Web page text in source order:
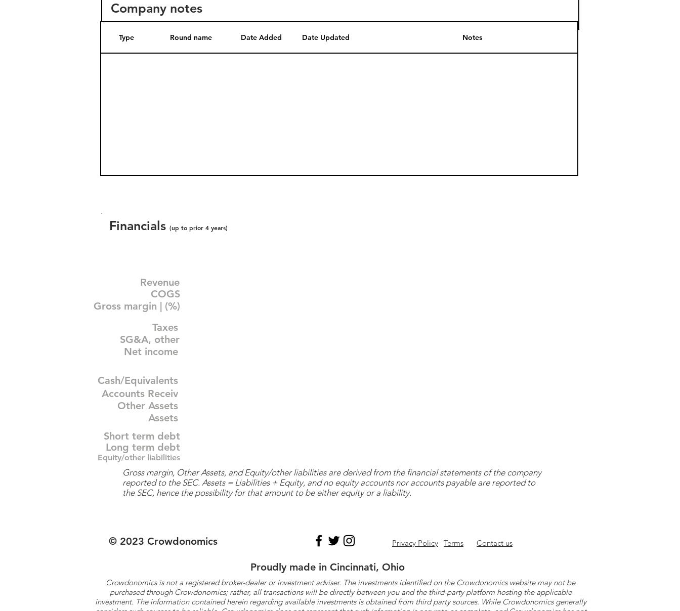
Company notes
Type Round name Date Added Date Updated Notes
Financials (up to prior 4 years)
Revenue
COGS
Gross margin | (%)
Taxes
SG&A, other
Net income
Cash/Equivalents
Accounts Receiv
Other Assets
Assets
Short term debt
Long term debt
Equity/other liabilities
Gross margin, Other Assets, and Equity/other liabilities are derived from the financial statements of the company
reported to the SEC. Assets = Liabilities + Equity, and no equity accounts nor accounts payable are reported to
the SEC, hence the possibility for that amount to be either equity or a liability.
© 2023 Crowdonomics Privacy Policy Terms Contact us
Proudly made in Cincinnati, Ohio
Crowdonomics is not a registered broker-dealer or investment adviser. The investments identified on the Crowdonomics website may not be
purchased through Crowdonomics; rather, all transactions will be directly between you and the third-party platform hosting the applicable
investment. The information contained herein regarding available investments is obtained from third party sources. While Crowdonomics generally